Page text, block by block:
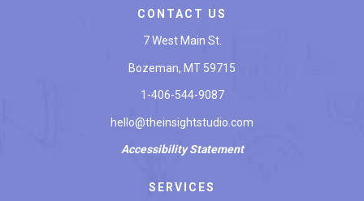
CONTACT US
7 West Main St.
Bozeman, MT 59715
1-406-544-9087
hello@theinsightstudio.com
AccessibilityStatement
SERVICES